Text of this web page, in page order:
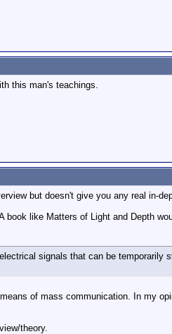
this man's teachings.
but doesn't give you any real in-
like Matters of Light and Depth
signals that can be temporarily
of mass communication. In my
theory.